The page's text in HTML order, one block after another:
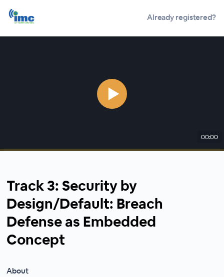
Already registered?
00:00
Track 3: Security by
Design/Default: Breach
Defense as Embedded
Concept
About